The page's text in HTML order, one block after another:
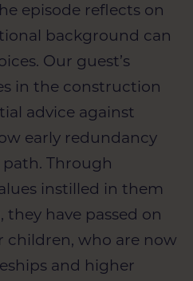
episode reflects on
background can
Our guest’s
in the construction
advice against
early redundancy
Through
instilled in them
have passed on
children, who are now
and higher